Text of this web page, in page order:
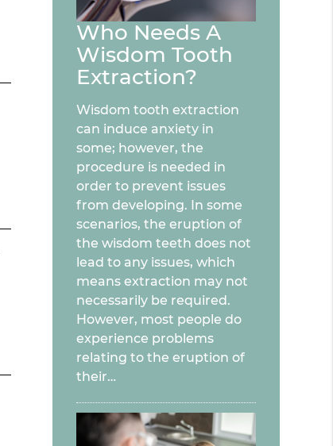
Who Needs A
Wisdom Tooth
Extraction?
Wisdom tooth extraction
can induce anxiety in
some; however, the
procedure is needed in
order to prevent issues
from developing. In some
scenarios, the eruption of
the wisdom teeth does not
lead to any issues, which
means extraction may not
necessarily be required.
However, most people do
experience problems
relating to the eruption of
their…